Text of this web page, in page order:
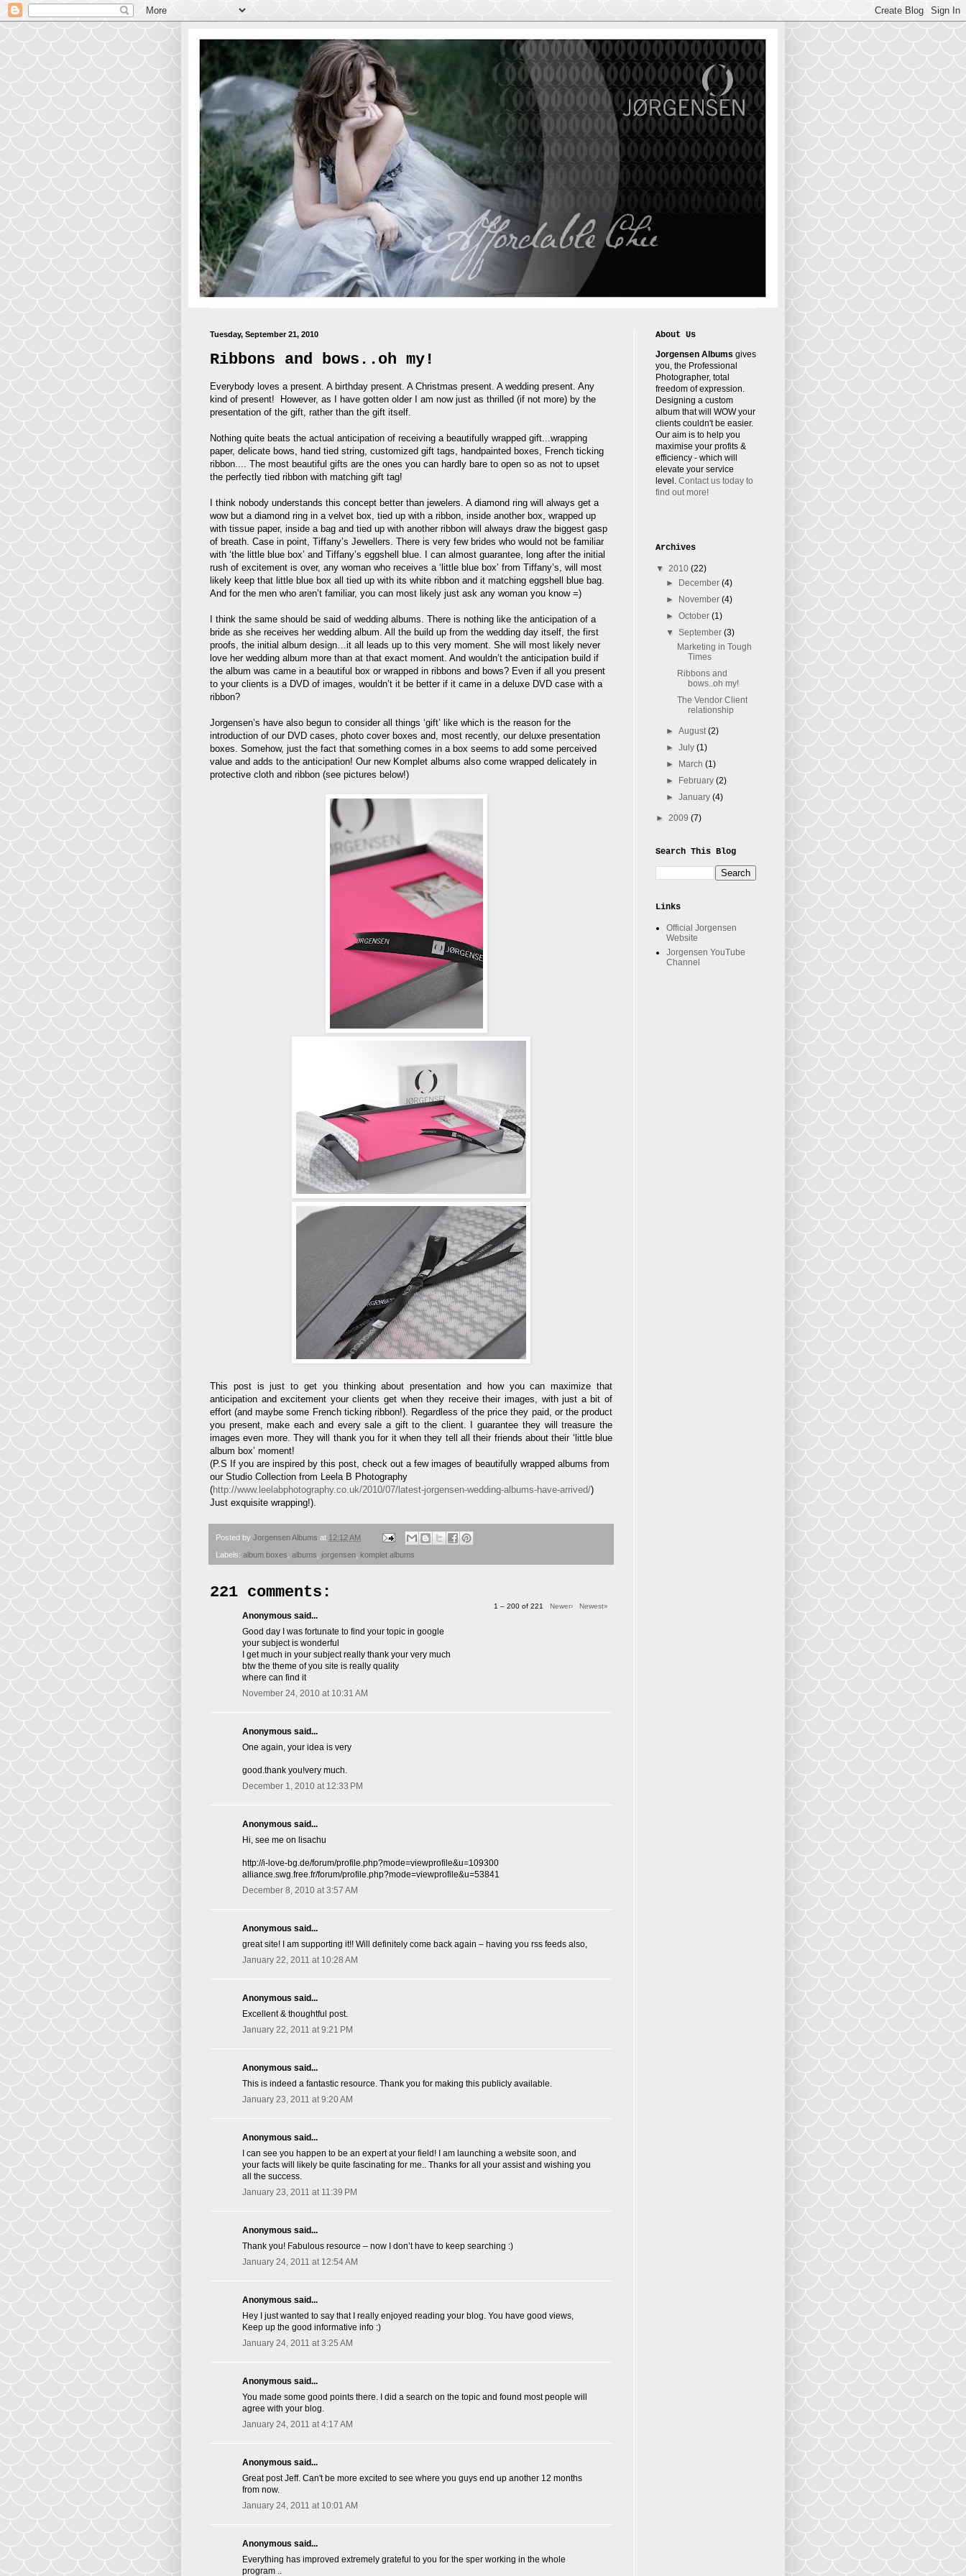
Tuesday, September 21, 2010
Ribbons and bows..oh my!
Everybody loves a present. A birthday present. A Christmas present. A wedding present. Any
kind of present! However, as I have gotten older I am now just as thrilled (if not more) by the
presentation of the gift, rather than the gift itself.
Nothing quite beats the actual anticipation of receiving a beautifully wrapped gift...wrapping
paper, delicate bows, hand tied string, customized gift tags, handpainted boxes, French ticking
ribbon.... The most beautiful gifts are the ones you can hardly bare to open so as not to upset
the perfectly tied ribbon with matching gift tag!
I think nobody understands this concept better than jewelers. A diamond ring will always get a
wow but a diamond ring in a velvet box, tied up with a ribbon, inside another box, wrapped up
with tissue paper, inside a bag and tied up with another ribbon will always draw the biggest gasp
of breath. Case in point, Tiffany’s Jewellers. There is very few brides who would not be familiar
with ‘the little blue box’ and Tiffany’s eggshell blue. I can almost guarantee, long after the initial
rush of excitement is over, any woman who receives a ‘little blue box’ from Tiffany’s, will most
likely keep that little blue box all tied up with its white ribbon and it matching eggshell blue bag.
And for the men who aren’t familiar, you can most likely just ask any woman you know =)
I think the same should be said of wedding albums. There is nothing like the anticipation of a
bride as she receives her wedding album. All the build up from the wedding day itself, the first
proofs, the initial album design…it all leads up to this very moment. She will most likely never
love her wedding album more than at that exact moment. And wouldn’t the anticipation build if
the album was came in a beautiful box or wrapped in ribbons and bows? Even if all you present
to your clients is a DVD of images, wouldn’t it be better if it came in a deluxe DVD case with a
ribbon?
Jorgensen’s have also begun to consider all things ‘gift’ like which is the reason for the
introduction of our DVD cases, photo cover boxes and, most recently, our deluxe presentation
boxes. Somehow, just the fact that something comes in a box seems to add some perceived
value and adds to the anticipation! Our new Komplet albums also come wrapped delicately in
protective cloth and ribbon (see pictures below!)
This post is just to get you thinking about presentation and how you can maximize that
anticipation and excitement your clients get when they receive their images, with just a bit of
effort (and maybe some French ticking ribbon!). Regardless of the price they paid, or the product
you present, make each and every sale a gift to the client. I guarantee they will treasure the
images even more. They will thank you for it when they tell all their friends about their ‘little blue
album box’ moment!
(P.S If you are inspired by this post, check out a few images of beautifully wrapped albums from
our Studio Collection from Leela B Photography
(http://www.leelabphotography.co.uk/2010/07/latest-jorgensen-wedding-albums-have-arrived/)
Just exquisite wrapping!).
Posted by Jorgensen Albums at 12:12 AM
Labels: album boxes albums jorgensen komplet albums
221 comments:
1 – 200 of 221 Newer› Newest»
Anonymous said...
Good day I was fortunate to find your topic in google
your subject is wonderful
I get much in your subject really thank your very much
btw the theme of you site is really quality
where can find it
November 24, 2010 at 10:31 AM
Anonymous said...
One again, your idea is very
good.thank you!very much.
December 1, 2010 at 12:33 PM
Anonymous said...
Hi, see me on lisachu
http://i-love-bg.de/forum/profile.php?mode=viewprofile&u=109300
alliance.swg.free.fr/forum/profile.php?mode=viewprofile&u=53841
December 8, 2010 at 3:57 AM
Anonymous said...
great site! I am supporting it!! Will definitely come back again – having you rss feeds also,
January 22, 2011 at 10:28 AM
Anonymous said...
Excellent & thoughtful post.
January 22, 2011 at 9:21 PM
Anonymous said...
This is indeed a fantastic resource. Thank you for making this publicly available.
January 23, 2011 at 9:20 AM
Anonymous said...
I can see you happen to be an expert at your field! I am launching a website soon, and
your facts will likely be quite fascinating for me.. Thanks for all your assist and wishing you
all the success.
January 23, 2011 at 11:39 PM
Anonymous said...
Thank you! Fabulous resource – now I don’t have to keep searching :)
January 24, 2011 at 12:54 AM
Anonymous said...
Hey I just wanted to say that I really enjoyed reading your blog. You have good views,
Keep up the good informative info :)
January 24, 2011 at 3:25 AM
Anonymous said...
You made some good points there. I did a search on the topic and found most people will
agree with your blog.
January 24, 2011 at 4:17 AM
Anonymous said...
Great post Jeff. Can't be more excited to see where you guys end up another 12 months
from now.
January 24, 2011 at 10:01 AM
Anonymous said...
Everything has improved extremely grateful to you for the sper working in the whole
program ..
About Us
Jorgensen Albums gives
you, the Professional
Photographer, total
freedom of expression.
Designing a custom
album that will WOW your
clients couldn't be easier.
Our aim is to help you
maximise your profits &
efficiency - which will
elevate your service
level. Contact us today to
find out more!
Archives
▼ 2010 (22)
►
December(4)
►
November(4)
►October(1)
▼September(3)
Marketing in Tough
Times
Ribbons and
bows..oh my!
The Vendor Client
relationship
►August(2)
►July(1)
►
March(1)
►
February(2)
►January(4)
► 2009 (7)
Search This Blog
Links
Official Jorgensen
Website
Jorgensen YouTube
Channel